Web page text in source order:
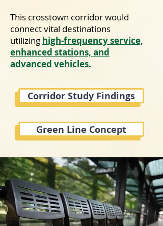
This crosstown corridor would
connect vital destinations
utilizing high-frequency service,
enhanced stations, and
advanced vehicles.
Corridor Study Findings
Green Line Concept